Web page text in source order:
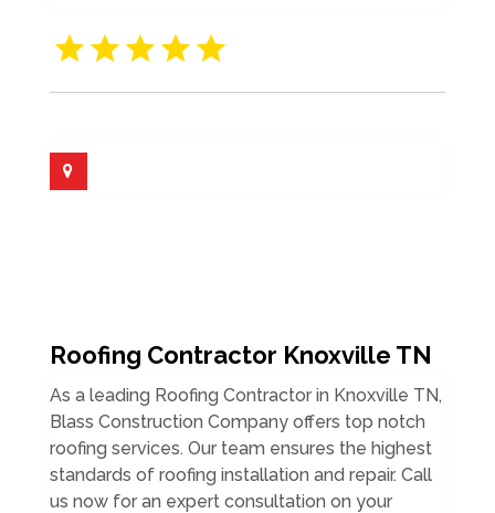
Roofing Contractor Knoxville TN
As a leading Roofing Contractor in Knoxville TN,
Blass Construction Company offers top notch
roofing services. Our team ensures the highest
standards of roofing installation and repair. Call
us now for an expert consultation on your